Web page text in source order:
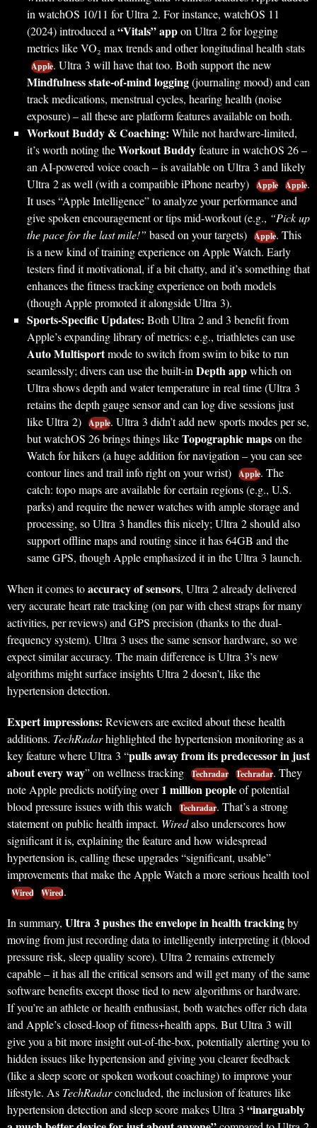
in watchOS 10/11 for Ultra 2. For instance, watchOS 11
(2024) introduced a“Vitals” appon Ultra 2 for logging
metrics like VO₂ max trends and other longitudinal health stats
Apple. Ultra 3 will have that too. Both support the new
Mindfulness state-of-mind logging(journaling mood) and can
track medications, menstrual cycles, hearing health (noise
exposure) – all these are platform features available on both.
Workout Buddy & Coaching: While not hardware-limited,
it’s worth noting theWorkout Buddyfeature in watchOS 26 –
an AI-powered voice coach – is available on Ultra 3 and likely
Ultra 2 as well (with a compatible iPhone nearby) Apple Apple.
It uses “Apple Intelligence” to analyze your performance and
give spoken encouragement or tips mid-workout (e.g., “Pick up
the pace for the last mile!” based on your targets) Apple. This
is a new kind of training experience on Apple Watch. Early
testers find it motivational, if a bit chatty, and it’s something that
enhances the fitness tracking experience on both models
(though Apple promoted it alongside Ultra 3).
Sports-Specific Updates: Both Ultra 2 and 3 benefit from
Apple’s expanding library of metrics: e.g., triathletes can use
Auto Multisportmode to switch from swim to bike to run
seamlessly; divers can use the built-inDepth appwhich on
Ultra shows depth and water temperature in real time (Ultra 3
retains the depth gauge sensor and can log dive sessions just
like Ultra 2) Apple. Ultra 3 didn’t add new sports modes per se,
but watchOS 26 brings things likeTopographic mapson the
Watch for hikers (a huge addition for navigation – you can see
contour lines and trail info right on your wrist) Apple. The
catch: topo maps are available for certain regions (e.g., U.S.
parks) and require the newer watches with ample storage and
processing, so Ultra 3 handles this nicely; Ultra 2 should also
support offline maps and routing since it has 64GB and the
same GPS, though Apple emphasized it in the Ultra 3 launch.
When it comes toaccuracy of sensors, Ultra 2 already delivered
very accurate heart rate tracking (on par with chest straps for many
activities, per reviews) and GPS precision (thanks to the dual-
frequency system). Ultra 3 uses the same sensor hardware, so we
expect similar accuracy. The main difference is Ultra 3’s new
algorithms might surface insights Ultra 2 doesn’t, like the
hypertension detection.
Expert impressions: Reviewers are excited about these health
additions. TechRadarhighlighted the hypertension monitoring as a
key feature where Ultra 3 “pulls away from its predecessor in just
about every way” on wellness tracking Techradar Techradar. They
note Apple predicts notifying over1 million peopleof potential
blood pressure issues with this watch Techradar. That’s a strong
statement on public health impact. Wiredalso underscores how
significant it is, explaining the feature and how widespread
hypertension is, calling these upgrades “significant, usable”
improvements that make the Apple Watch a more serious health tool
Wired Wired.
In summary, Ultra 3 pushes the envelope in health trackingby
moving from just recording data to intelligently interpreting it (blood
pressure risk, sleep quality score). Ultra 2 remains extremely
capable – it has all the critical sensors and will get many of the same
software benefits except those tied to new algorithms or hardware.
If you’re an athlete or health enthusiast, both watches offer rich data
and Apple’s closed-loop of fitness+health apps. But Ultra 3 will
give you a bit more insight out-of-the-box, potentially alerting you to
hidden issues like hypertension and giving you clearer feedback
(like a sleep score or spoken workout coaching) to improve your
lifestyle. As TechRadarconcluded, the inclusion of features like
hypertension detection and sleep score makes Ultra 3 “inarguably